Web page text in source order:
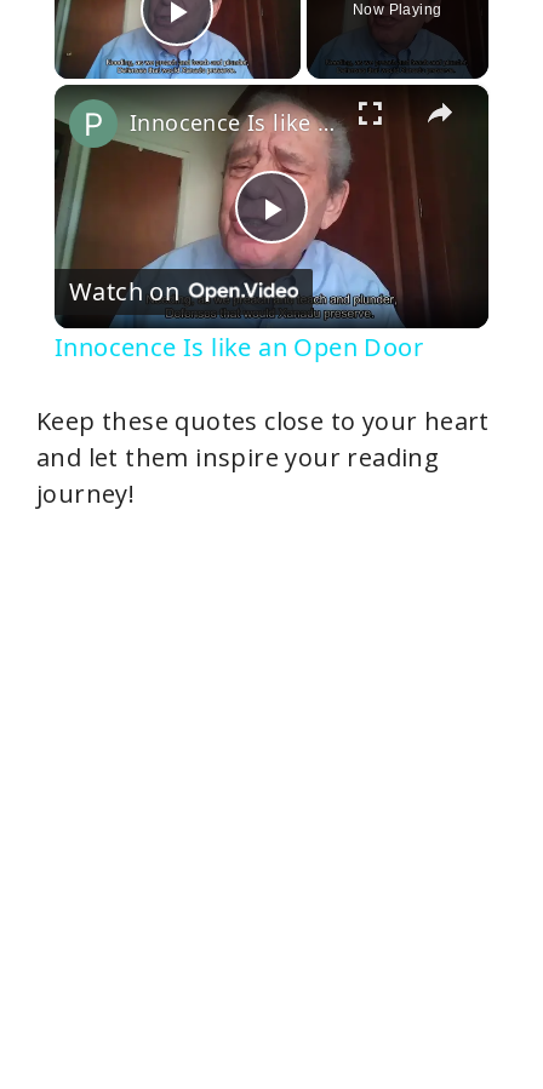
Play Video
Now Playing
×
P
l
y
Innocence Is like an Open Door
Watch on
Innocence Is like an Open Door
Keep these quotes close to your heart
and let them inspire your reading
journey!